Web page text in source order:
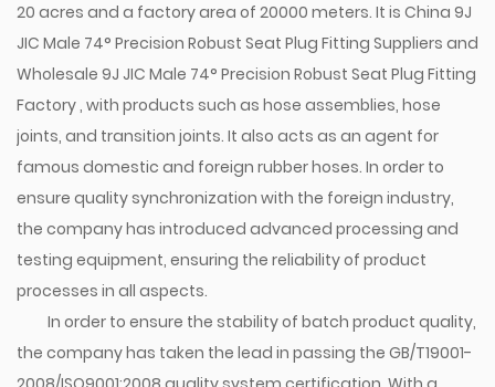
20 acres and a factory area of 20000 meters. It is China 9J
JIC Male 74° Precision Robust Seat Plug Fitting Suppliers and
Wholesale 9J JIC Male 74° Precision Robust Seat Plug Fitting
Factory, with products such as hose assemblies, hose
joints, and transition joints. It also acts as an agent for
famous domestic and foreign rubber hoses. In order to
ensure quality synchronization with the foreign industry,
the company has introduced advanced processing and
testing equipment, ensuring the reliability of product
processes in all aspects.
In order to ensure the stability of batch product quality,
the company has taken the lead in passing the GB/T19001-